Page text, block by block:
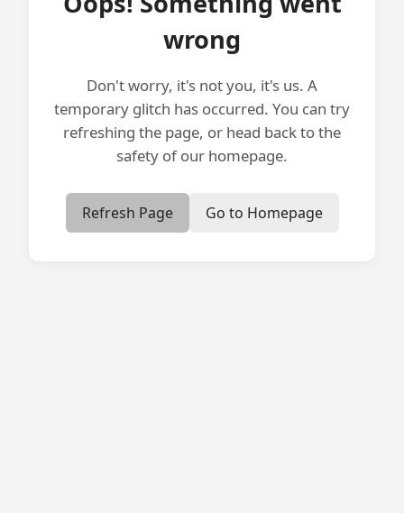
wrong
Don't worry, it's not you, it's us. A
temporary glitch has occurred. You can try
refreshing the page, or head back to the
safety of our homepage.
Refresh Page Go to Homepage